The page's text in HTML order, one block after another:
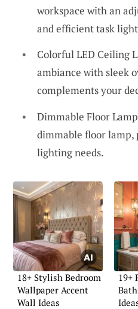
workspace with an
and efficient task
Colorful LED Ceiling
ambiance with sleek
complements your
Dimmable Floor
dimmable floor
lighting needs.
18+ Stylish Bedroom
Wallpaper Accent
Wall Ideas
19+